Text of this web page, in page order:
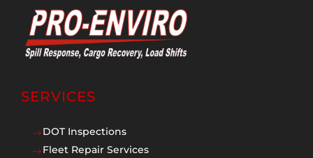
SERVICES
$DOT Inspections
$Fleet Repair Services